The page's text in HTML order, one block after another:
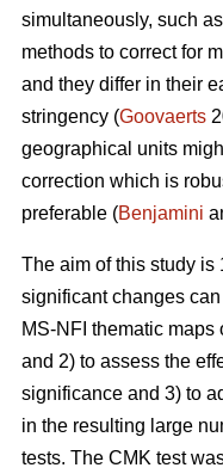
simultaneously, such
methods to correct for
and they differ in their
stringency (Goovaerts
geographical units
correction which is
preferable (Benjamini
The aim of this study is
significant changes
MS-NFI thematic
and 2) to assess the
significance and 3) to
in the resulting large
tests. The CMK test